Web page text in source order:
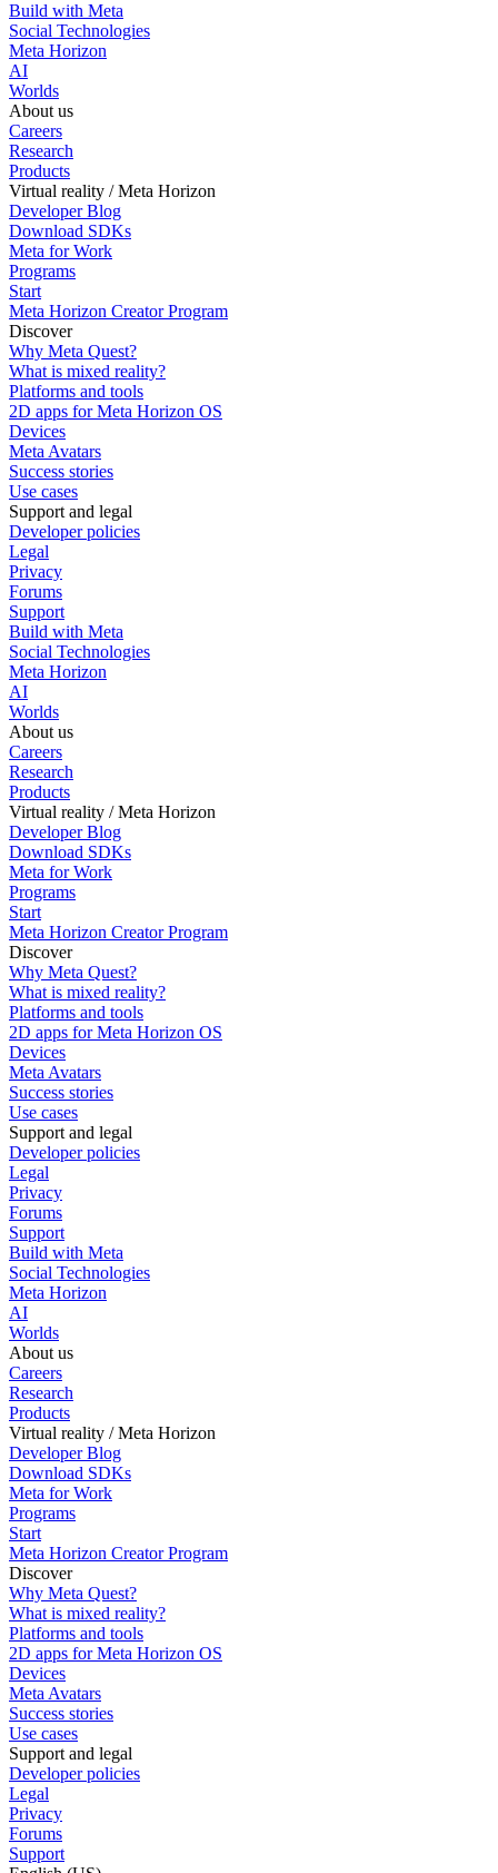
Build with Meta
Social Technologies
Meta Horizon
AI
Worlds
About us
Careers
Research
Products
Virtual reality / Meta Horizon
Developer Blog
Download SDKs
Meta for Work
Programs
Start
Meta Horizon Creator Program
Discover
Why Meta Quest?
What is mixed reality?
Platforms and tools
2D apps for Meta Horizon OS
Devices
Meta Avatars
Success stories
Use cases
Support and legal
Developer policies
Legal
Privacy
Forums
Support
Build with Meta
Social Technologies
Meta Horizon
AI
Worlds
About us
Careers
Research
Products
Virtual reality / Meta Horizon
Developer Blog
Download SDKs
Meta for Work
Programs
Start
Meta Horizon Creator Program
Discover
Why Meta Quest?
What is mixed reality?
Platforms and tools
2D apps for Meta Horizon OS
Devices
Meta Avatars
Success stories
Use cases
Support and legal
Developer policies
Legal
Privacy
Forums
Support
Build with Meta
Social Technologies
Meta Horizon
AI
Worlds
About us
Careers
Research
Products
Virtual reality / Meta Horizon
Developer Blog
Download SDKs
Meta for Work
Programs
Start
Meta Horizon Creator Program
Discover
Why Meta Quest?
What is mixed reality?
Platforms and tools
2D apps for Meta Horizon OS
Devices
Meta Avatars
Success stories
Use cases
Support and legal
Developer policies
Legal
Privacy
Forums
Support